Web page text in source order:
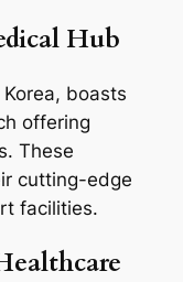
Hub
boasts
offering
These
cutting-edge
facilities.